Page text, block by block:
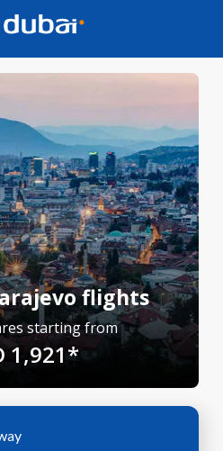
flights
starting from
1,921*